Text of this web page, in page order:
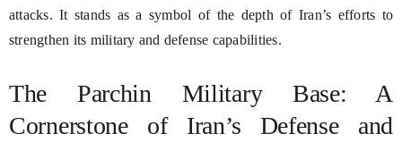
attacks. It stands as a symbol of the depth of Iran’s efforts to
strengthen its military and defense capabilities.
The Parchin Military Base: A
Cornerstone of Iran’s Defense and